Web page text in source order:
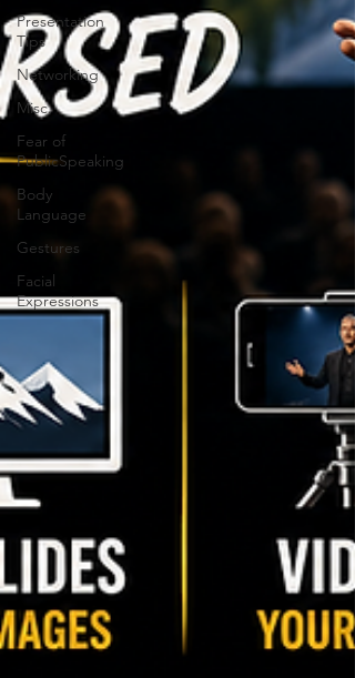
Presentation
Tips
Networking
Misc.
Fear of
PublicSpeaking
Body
Language
Gestures
Facial
Expressions